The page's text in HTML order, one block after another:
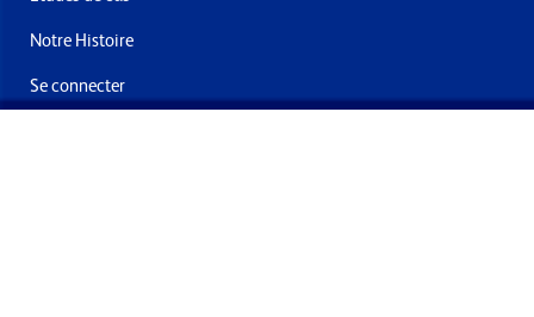
Notre Histoire
Se connecter